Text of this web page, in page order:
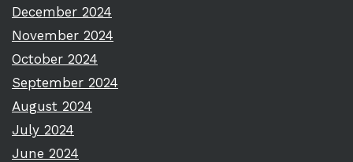
December 2024
November 2024
October 2024
September 2024
August 2024
July 2024
June 2024